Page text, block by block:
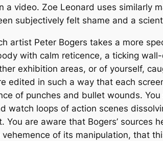
a video. Zoe Leonard uses similarly
subjectively felt shame and a
artist Peter Bogers takes a more
with calm reticence, a ticking
exhibition areas, or of yourself,
edited in such a way that each
of punches and bullet wounds.
watch loops of action scenes
You are aware that Bogers’
of its manipulation, that